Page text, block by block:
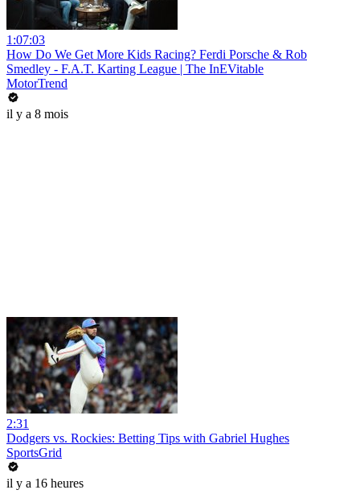
1:07:03
How Do We Get More Kids Racing? Ferdi Porsche & Rob
Smedley - F.A.T. Karting League | The InEVitable
MotorTrend
il y a 8 mois
2:31
Dodgers vs. Rockies: Betting Tips with Gabriel Hughes
SportsGrid
il y a 16 heures